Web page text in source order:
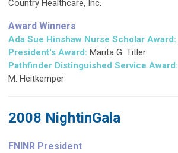
Country Healthcare, Inc.
Award Winners
Ada Sue Hinshaw Nurse Scholar Award:
President's Award: Marita G. Titler
Pathfinder Distinguished Service Award:
M. Heitkemper
2008 NightinGala
FNINR President